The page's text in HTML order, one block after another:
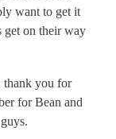
want to get it
get on their way
thank you for
for Bean and